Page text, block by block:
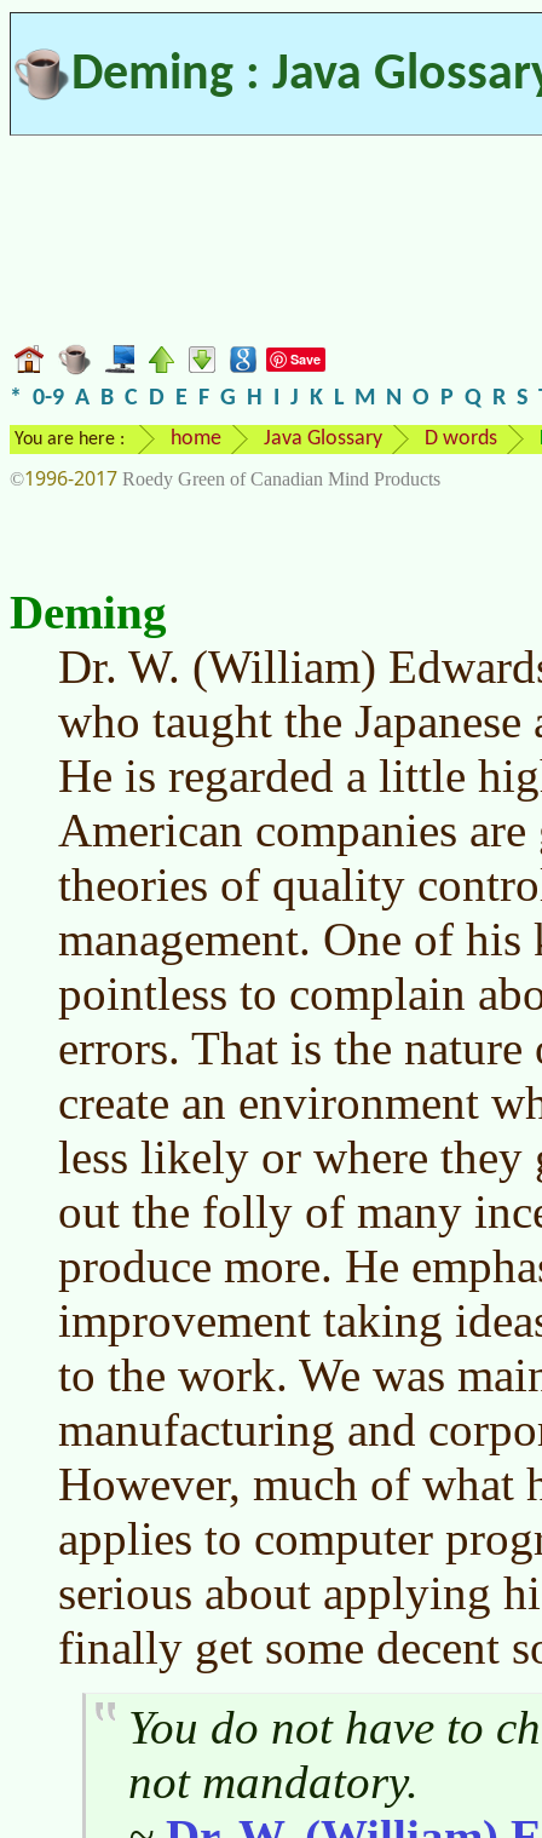
Deming : Java
Save
* 0-9 A B C D E F G H I J K L M N O P Q R S
You are here : home Java Glossary D words
©1996-2017 Roedy Green of Canadian Mind Products
Deming
Dr. W. (William)
who taught the
He is regarded a little
American companies
theories of quality
management. One of his
pointless to complain
errors. That is the
create an environment
less likely or where they
out the folly of many
produce more. He
improvement taking
to the work. We was
manufacturing and
However, much of what
applies to computer
serious about applying
finally get some decent
You do not have to
not mandatory.